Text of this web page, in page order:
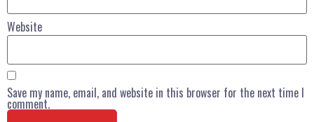
Website
Save my name, email, and website in this browser for the next time I
comment.